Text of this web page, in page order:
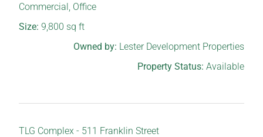
Commercial, Office
Size:9,800 sq ft
Owned by: Lester Development Properties
Property Status: Available
TLG Complex - 511 Franklin Street